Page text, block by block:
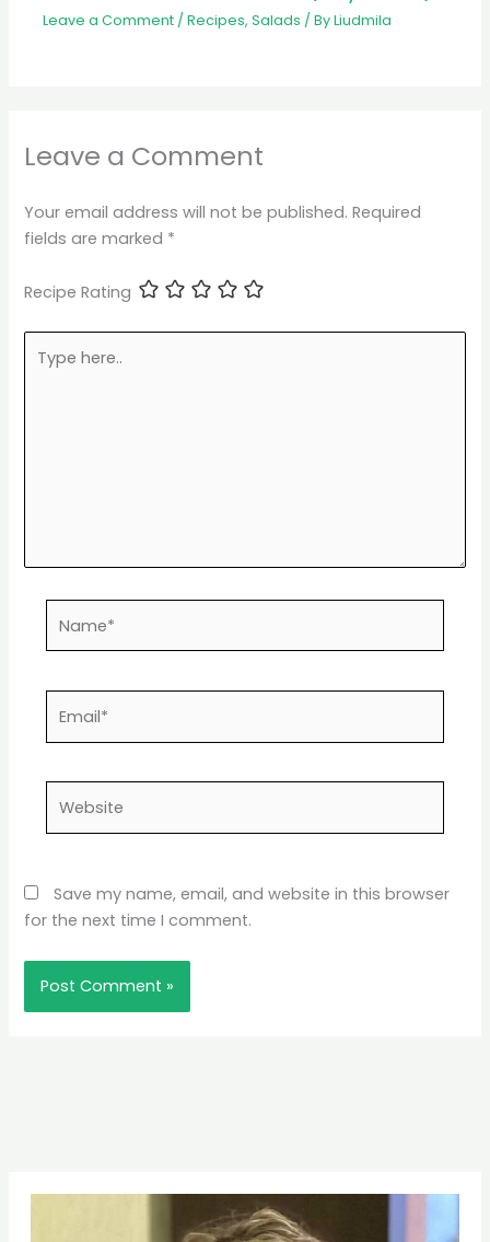
Leave a Comment /Recipes,Salads / ByLiudmila
Leave a Comment
Your email address will not be published. Required
fields are marked *
Recipe Rating
here..
Save my name, email, and website in this browser
for the next time I comment.